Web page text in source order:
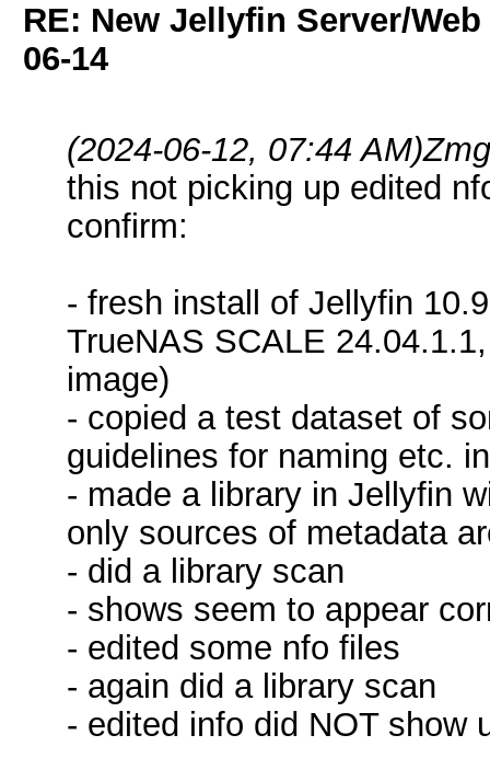
RE: New Jellyfin Server/
06-14
(2024-06-12, 07:44 AM)
this not picking up edited
confirm:
- fresh install of Jellyfin
TrueNAS SCALE
image)
- copied a test dataset of
guidelines for naming etc.
- made a library in Jellyfin
only sources of metadata
- did a library scan
- shows seem to appear
- edited some nfo files
- again did a library scan
- edited info did NOT show